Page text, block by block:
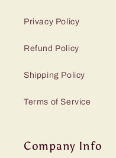
Privacy Policy
Refund Policy
Shipping Policy
Terms of Service
Company Info